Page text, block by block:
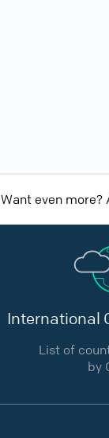
Want even more?
International
List of
by